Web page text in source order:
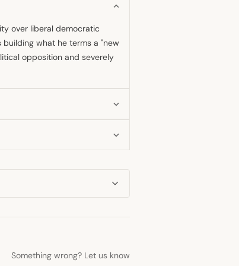
over liberal democratic
what he terms a "new
opposition and severely
since systematically
his high vote percentages
challengers makes
Something wrong? Let us know